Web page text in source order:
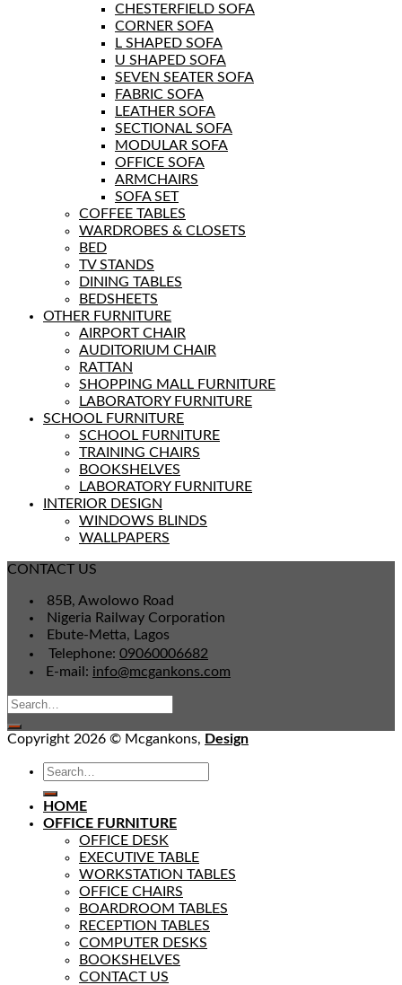
CHESTERFIELD SOFA
CORNER SOFA
L SHAPED SOFA
U SHAPED SOFA
SEVEN SEATER SOFA
FABRIC SOFA
LEATHER SOFA
SECTIONAL SOFA
MODULAR SOFA
OFFICE SOFA
ARMCHAIRS
SOFA SET
COFFEE TABLES
WARDROBES & CLOSETS
BED
TV STANDS
DINING TABLES
BEDSHEETS
OTHER FURNITURE
AIRPORT CHAIR
AUDITORIUM CHAIR
RATTAN
SHOPPING MALL FURNITURE
LABORATORY FURNITURE
SCHOOL FURNITURE
SCHOOL FURNITURE
TRAINING CHAIRS
BOOKSHELVES
LABORATORY FURNITURE
INTERIOR DESIGN
WINDOWS BLINDS
WALLPAPERS
CONTACT US
85B, Awolowo Road
Nigeria Railway Corporation
Ebute-Metta, Lagos
Telephone: 09060006682
E-mail: info@mcgankons.com
Copyright 2026 © Mcgankons, Design
HOME
OFFICE FURNITURE
OFFICE DESK
EXECUTIVE TABLE
WORKSTATION TABLES
OFFICE CHAIRS
BOARDROOM TABLES
RECEPTION TABLES
COMPUTER DESKS
BOOKSHELVES
CONTACT US